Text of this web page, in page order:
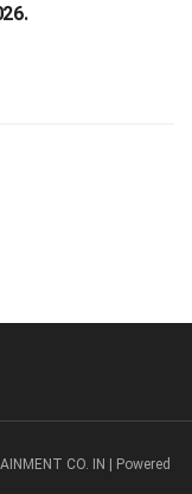
CO. IN | Powered